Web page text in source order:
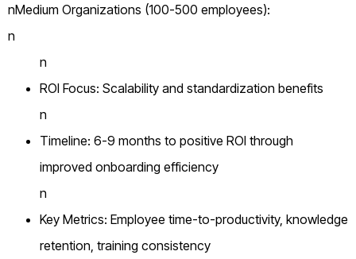
nMedium Organizations (100-500 employees):
n
n
ROI Focus: Scalability and standardization benefits
n
Timeline: 6-9 months to positive ROI through
improved onboarding efficiency
n
Key Metrics: Employee time-to-productivity, knowledge
retention, training consistency